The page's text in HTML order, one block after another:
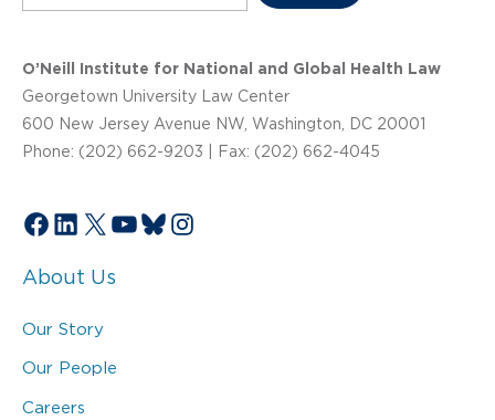
O’Neill Institute for National and Global Health Law
Georgetown University Law Center
600 New Jersey Avenue NW, Washington, DC 20001
Phone: (202) 662-9203 | Fax: (202) 662-4045
Facebook
LinkedIn
X YouTube
Bluesky
Instagram
About Us
Our Story
Our People
Careers